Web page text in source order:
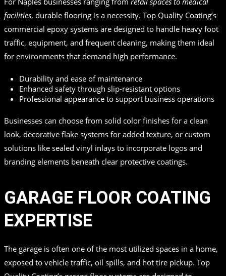
facilities, durable flooring is a necessity. Top Quality Coating’s
commercial epoxy systems are designed to handle heavy foot
traffic, equipment, and frequent cleaning, making them ideal
for environments that demand high performance.
Durability and ease of maintenance
Enhanced safety through slip-resistant options
Professional appearance to support business operations
Businesses can choose from solid color finishes for a clean
look, decorative flake systems for added texture, or custom
solutions like sealed vinyl inlays to incorporate logos and
branding elements beneath clear protective coatings.
GARAGE FLOOR COATING
EXPERTISE
The garage is often one of the most utilized spaces in a home,
exposed to vehicle traffic, oil spills, and hot tire pickup. Top